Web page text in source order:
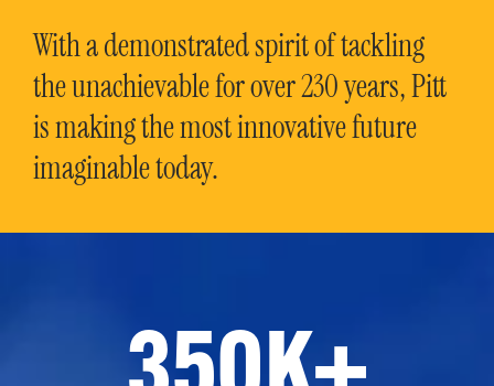
With a demonstrated spirit of tackling
the unachievable for over 230 years, Pitt
is making the most innovative future
imaginable today.